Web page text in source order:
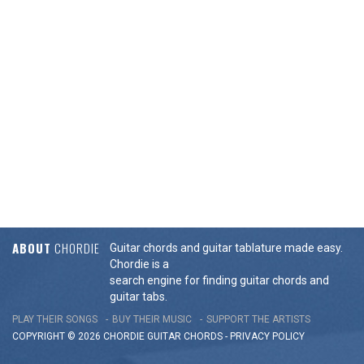
ABOUT CHORDIE
Guitar chords and guitar tablature made easy.
Chordie is a
search engine for finding guitar chords and
guitar tabs.
PLAY THEIR SONGS BUY THEIR MUSIC
SUPPORT THE ARTISTS
COPYRIGHT © 2026 CHORDIE GUITAR CHORDS - PRIVACY POLICY